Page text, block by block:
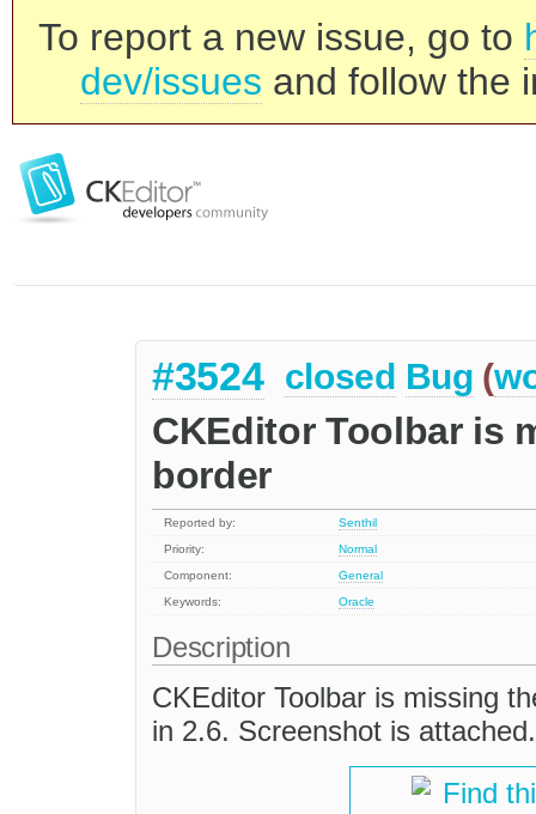
To report a new issue, go to
dev/issues and follow the
#3524 closed Bug (
CKEditor Toolbar is
border
Reported by:
Senthil
Priority:
Normal
Component:
General
Keywords:
Oracle
Description
CKEditor Toolbar is missing
in 2.6. Screenshot is attached.
Find